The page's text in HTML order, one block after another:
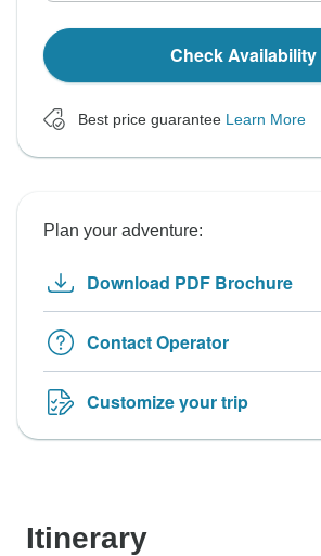
Check Availability
Best price guarantee Learn More
Plan your adventure:
Download PDF Brochure
Contact Operator
Customize your trip
Itinerary